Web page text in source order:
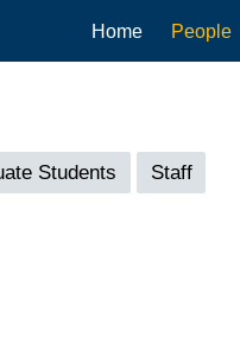
Main
navigation
Home People
Students Staff